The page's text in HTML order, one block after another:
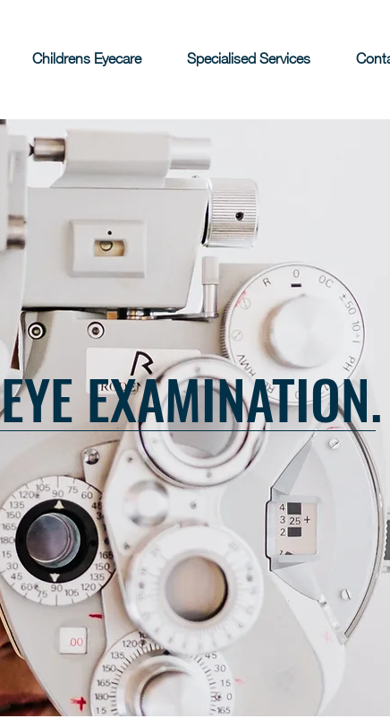
Childrens Eyecare Specialised Services
EYE EXAMINATION.